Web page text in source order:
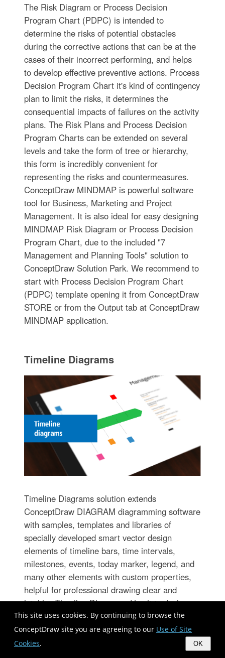
This site uses cookies. By continuing to browse the
ConceptDraw site you are agreeing to our Use of Site
Cookies. OK
The Risk Diagram or Process Decision
Program Chart (PDPC) is intended to
determine the risks of potential obstacles
during the corrective actions that can be at the
cases of their incorrect performing, and helps
to develop effective preventive actions. Process
Decision Program Chart it's kind of contingency
plan to limit the risks, it determines the
consequential impacts of failures on the activity
plans. The Risk Plans and Process Decision
Program Charts can be extended on several
levels and take the form of tree or hierarchy,
this form is incredibly convenient for
representing the risks and countermeasures.
ConceptDraw MINDMAP is powerful software
tool for Business, Marketing and Project
Management. It is also ideal for easy designing
MINDMAP Risk Diagram or Process Decision
Program Chart, due to the included "7
Management and Planning Tools" solution to
ConceptDraw Solution Park. We recommend to
start with Process Decision Program Chart
(PDPC) template opening it from ConceptDraw
STORE or from the Output tab at ConceptDraw
MINDMAP application.
Timeline Diagrams
Timeline Diagrams solution extends
ConceptDraw DIAGRAM diagramming software
with samples, templates and libraries of
specially developed smart vector design
elements of timeline bars, time intervals,
milestones, events, today marker, legend, and
many other elements with custom properties,
helpful for professional drawing clear and
intuitive Timeline Diagrams. Use it to design
simple Timeline Diagrams and designate only
the main project stages, or highly detailed
Timeline Diagrams depicting all project tasks,
subtasks, milestones, deadlines, responsible